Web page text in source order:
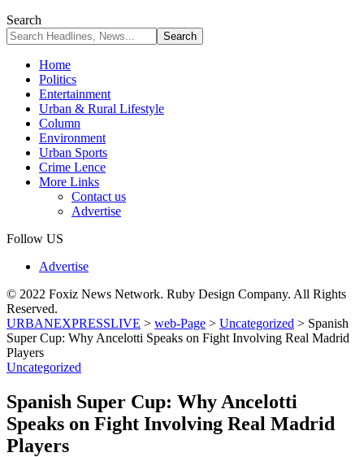
Search
Home
Politics
Entertainment
Urban & Rural Lifestyle
Column
Environment
Urban Sports
Crime Lence
More Links
Contact us
Advertise
Follow US
Advertise
© 2022 Foxiz News Network. Ruby Design Company. All Rights
Reserved.
URBANEXPRESSLIVE > web-Page > Uncategorized > Spanish
Super Cup: Why Ancelotti Speaks on Fight Involving Real Madrid
Players
Uncategorized
Spanish Super Cup: Why Ancelotti
Speaks on Fight Involving Real Madrid
Players